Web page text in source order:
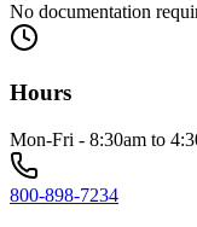
No documentation
Hours
Mon-Fri - 8:30am to
800-898-7234